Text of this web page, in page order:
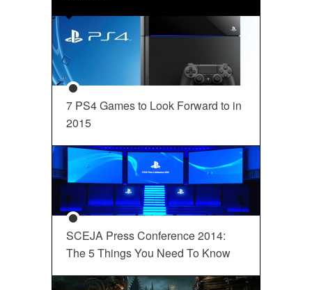
7 PS4 Games to Look Forward to in
2015
SCEJA Press Conference 2014:
The 5 Things You Need To Know